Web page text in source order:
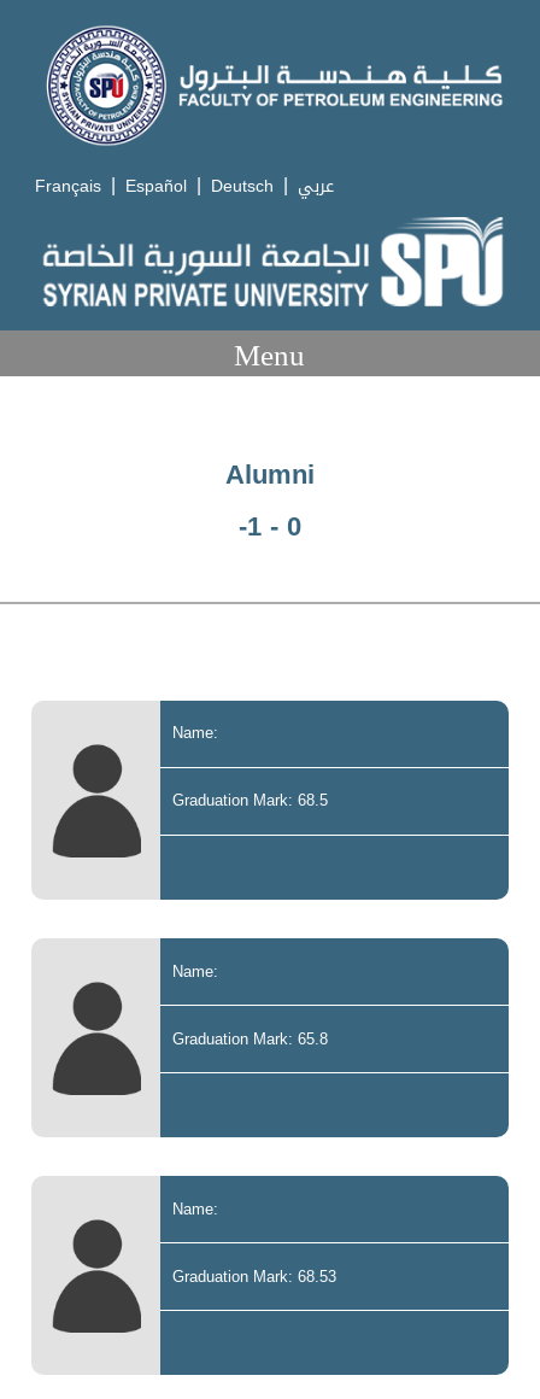
Français | Español | Deutsch | عربي
Menu
Alumni
-1 - 0
Name:
Graduation Mark: 68.5
Name:
Graduation Mark: 65.8
Name:
Graduation Mark: 68.53